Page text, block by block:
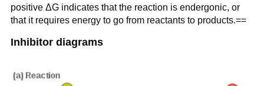
positive ΔG indicates that the reaction is endergonic, or
that it requires energy to go from reactants to products.==
Inhibitor diagrams